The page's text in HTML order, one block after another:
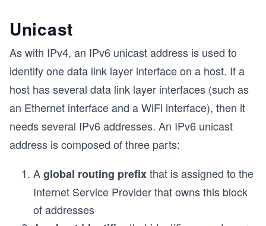
Unicast
As with IPv4, an IPv6 unicast address is used to
identify one data link layer interface on a host. If a
host has several data link layer interfaces (such as
an Ethernet interface and a WiFi interface), then it
needs several IPv6 addresses. An IPv6 unicast
address is composed of three parts:
Aglobal routing prefixthat is assigned to the
Internet Service Provider that owns this block
of addresses